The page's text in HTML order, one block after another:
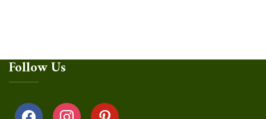
Follow Us
facebook instagrampinterest